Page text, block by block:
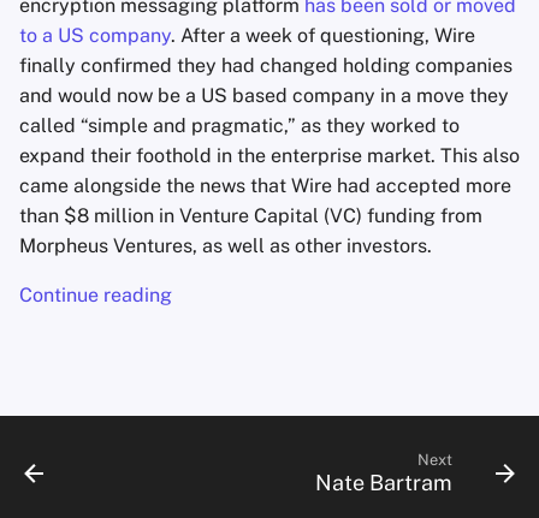
encryption messaging platform has been sold or moved
to a US company. After a week of questioning, Wire
finally confirmed they had changed holding companies
and would now be a US based company in a move they
called “simple and pragmatic,” as they worked to
expand their foothold in the enterprise market. This also
came alongside the news that Wire had accepted more
than $8 million in Venture Capital (VC) funding from
Morpheus Ventures, as well as other investors.
Continue reading
Next
Nate Bartram